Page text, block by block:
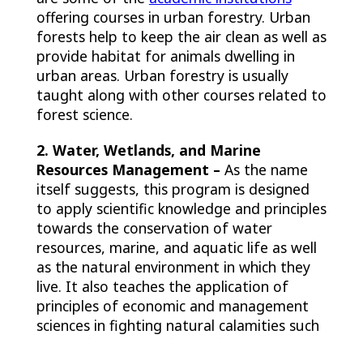
offering courses in urban forestry. Urban
forests help to keep the air clean as well as
provide habitat for animals dwelling in
urban areas. Urban forestry is usually
taught along with other courses related to
forest science.
2. Water, Wetlands, and Marine
Resources Management – As the name
itself suggests, this program is designed
to apply scientific knowledge and principles
towards the conservation of water
resources, marine, and aquatic life as well
as the natural environment in which they
live. It also teaches the application of
principles of economic and management
sciences in fighting natural calamities such